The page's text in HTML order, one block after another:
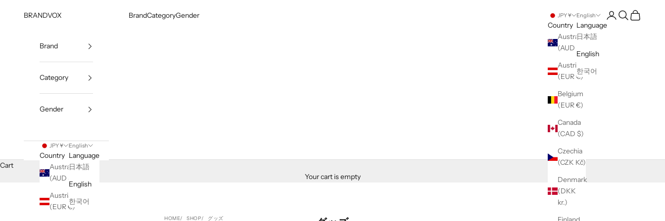
BRANDVOX
BrandCategoryGender JPY ¥
Country
Australia
(AUD $)
Austria
(EUR €)
Belgium
(EUR €)
Canada
(CAD $)
Czechia
(CZK Kč)
Denmark
(DKK
kr.)
English
Language
日本語
English
한국어
Open account page
Open search
Open cart
Brand
Category
Gender
JPY ¥
Country
Australia
(AUD $)
Austria
(EUR €)
English
Language
日本語
English
한국어
Cart
Your cart is empty
HOME SHOP グッズ